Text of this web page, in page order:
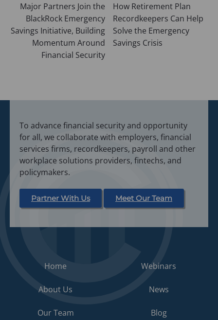
navigation
Major Partners Join the
BlackRock Emergency
Savings Initiative, Building
Momentum Around
Financial Security
How Retirement Plan
Recordkeepers Can Help
Solve the Emergency
Savings Crisis
To advance financial security and opportunity
for all, we collaborate with employers, financial
services firms, recordkeepers, payroll and other
workplace solutions providers, fintechs, and
policymakers.
Partner With Us Meet Our Team
Home
About Us
Our Team
Webinars
News
Blog